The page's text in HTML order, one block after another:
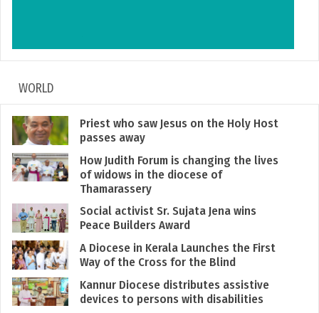
WORLD
Priest who saw Jesus on the Holy Host
passes away
How Judith Forum is changing the lives
of widows in the diocese of
Thamarassery
Social activist Sr. Sujata Jena wins
Peace Builders Award
A Diocese in Kerala Launches the First
Way of the Cross for the Blind
Kannur Diocese distributes assistive
devices to persons with disabilities